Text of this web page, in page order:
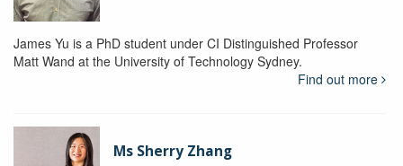
James Yu is a PhD student under CI Distinguished Professor
Matt Wand at the University of Technology Sydney.
Find out more
Ms Sherry Zhang